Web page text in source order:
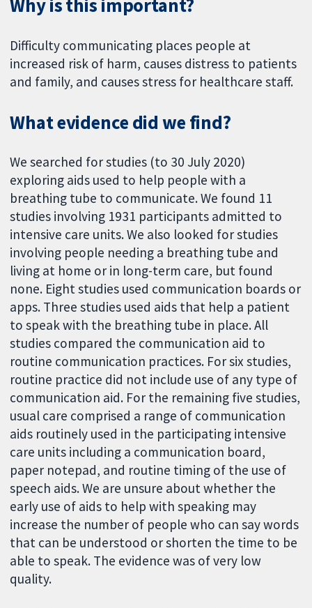
Why is this important?
Difficulty communicating places people at
increased risk of harm, causes distress to patients
and family, and causes stress for healthcare staff.
What evidence did we find?
We searched for studies (to 30 July 2020)
exploring aids used to help people with a
breathing tube to communicate. We found 11
studies involving 1931 participants admitted to
intensive care units. We also looked for studies
involving people needing a breathing tube and
living at home or in long-term care, but found
none. Eight studies used communication boards or
apps. Three studies used aids that help a patient
to speak with the breathing tube in place. All
studies compared the communication aid to
routine communication practices. For six studies,
routine practice did not include use of any type of
communication aid. For the remaining five studies,
usual care comprised a range of communication
aids routinely used in the participating intensive
care units including a communication board,
paper notepad, and routine timing of the use of
speech aids. We are unsure about whether the
early use of aids to help with speaking may
increase the number of people who can say words
that can be understood or shorten the time to be
able to speak. The evidence was of very low
quality.